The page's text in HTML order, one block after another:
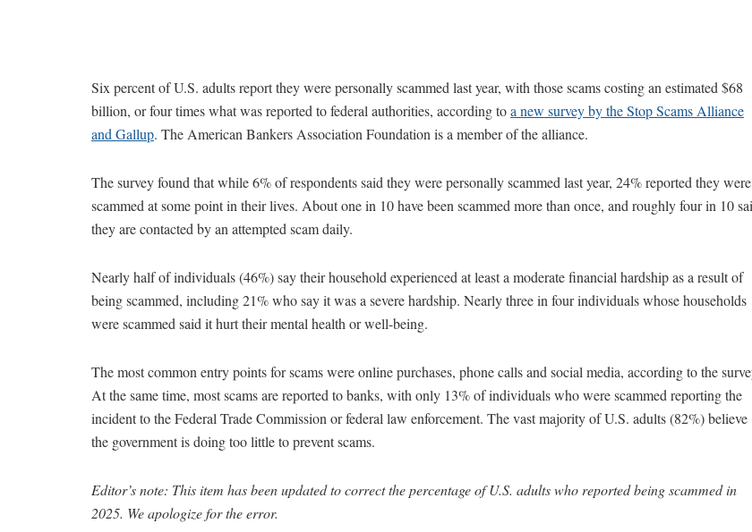
Six percent of U.S. adults report they were personally scammed last year, with those scams costing an estimated $68
billion, or four times what was reported to federal authorities, according toa new survey by the Stop Scams Alliance
and Gallup. The American Bankers Association Foundation is a member of the alliance.
The survey found that while 6% of respondents said they were personally scammed last year, 24% reported they were
scammed at some point in their lives. About one in 10 have been scammed more than once, and roughly four in 10
they are contacted by an attempted scam daily.
Nearly half of individuals (46%) say their household experienced at least a moderate financial hardship as a result of
being scammed, including 21% who say it was a severe hardship. Nearly three in four individuals whose households
were scammed said it hurt their mental health or well-being.
The most common entry points for scams were online purchases, phone calls and social media, according to the
At the same time, most scams are reported to banks, with only 13% of individuals who were scammed reporting the
incident to the Federal Trade Commission or federal law enforcement. The vast majority of U.S. adults (82%) believe
the government is doing too little to prevent scams.
Editor’s note: This item has been updated to correct the percentage of U.S. adults who reported being scammed in
2025. We apologize for the error.